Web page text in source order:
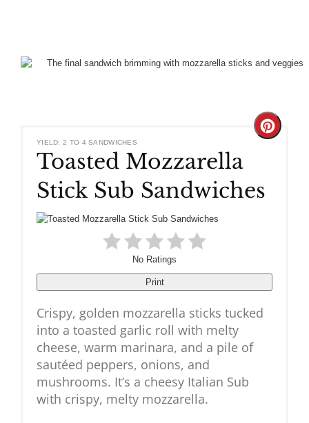
YIELD: 2 TO 4 SANDWICHES
Toasted Mozzarella
Stick Sub Sandwiches
Create
No Ratings
Print
Crispy, golden mozzarella sticks tucked
into a toasted garlic roll with melty
cheese, warm marinara, and a pile of
sautéed peppers, onions, and
mushrooms. It’s a cheesy Italian Sub
with crispy, melty mozzarella.